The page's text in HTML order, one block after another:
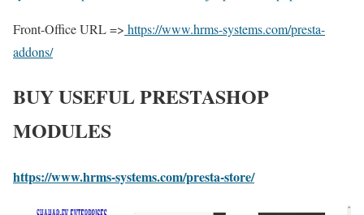
Front-Office URL => https://www.hrms-systems.com/presta-
addons/
BUY USEFUL PRESTASHOP
MODULES
https://www.hrms-systems.com/presta-store/